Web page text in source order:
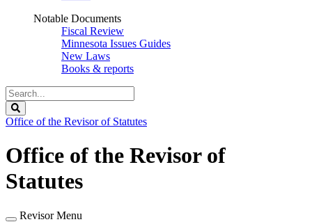
Notable Documents
Fiscal Review
Minnesota Issues Guides
New Laws
Books & reports
Search
Legislature
Office of the Revisor of Statutes
Office of the Revisor of
Statutes
Revisor Menu